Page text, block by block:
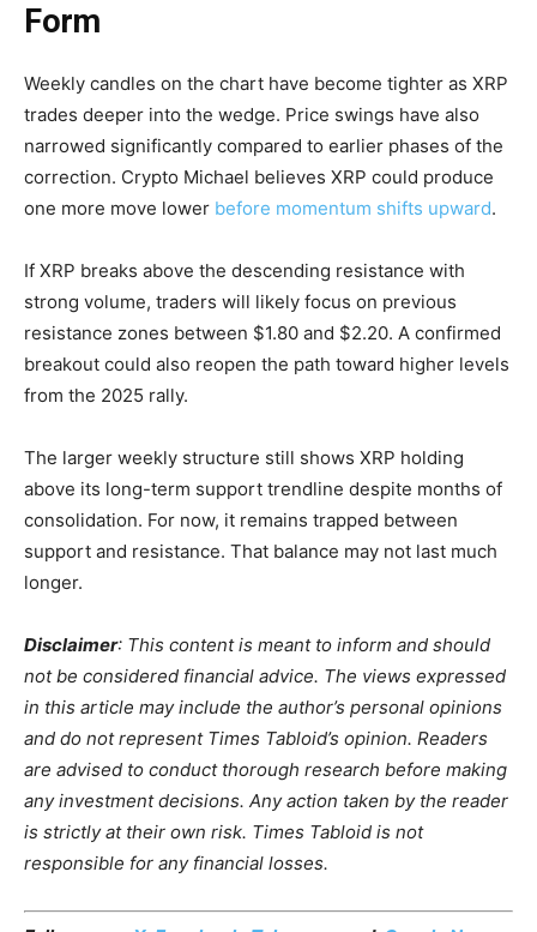
Form
Weekly candles on the chart have become tighter as XRP
trades deeper into the wedge. Price swings have also
narrowed significantly compared to earlier phases of the
correction. Crypto Michael believes XRP could produce
one more move lower before momentum shifts upward.
If XRP breaks above the descending resistance with
strong volume, traders will likely focus on previous
resistance zones between $1.80 and $2.20. A confirmed
breakout could also reopen the path toward higher levels
from the 2025 rally.
The larger weekly structure still shows XRP holding
above its long-term support trendline despite months of
consolidation. For now, it remains trapped between
support and resistance. That balance may not last much
longer.
Disclaimer: This content is meant to inform and should
not be considered financial advice. The views expressed
in this article may include the author’s personal opinions
and do not represent Times Tabloid’s opinion. Readers
are advised to conduct thorough research before making
any investment decisions. Any action taken by the reader
is strictly at their own risk. Times Tabloid is not
responsible for any financial losses.